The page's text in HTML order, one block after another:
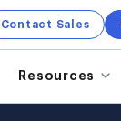
Contact Sales
Resources